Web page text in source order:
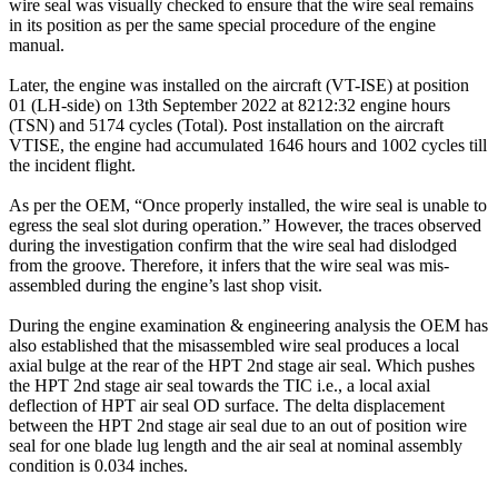
wire seal was visually checked to ensure that the wire seal remains
in its position as per the same special procedure of the engine
manual.
Later, the engine was installed on the aircraft (VT-ISE) at position
01 (LH-side) on 13th September 2022 at 8212:32 engine hours
(TSN) and 5174 cycles (Total). Post installation on the aircraft
VTISE, the engine had accumulated 1646 hours and 1002 cycles till
the incident flight.
As per the OEM, “Once properly installed, the wire seal is unable to
egress the seal slot during operation.” However, the traces observed
during the investigation confirm that the wire seal had dislodged
from the groove. Therefore, it infers that the wire seal was mis-
assembled during the engine’s last shop visit.
During the engine examination & engineering analysis the OEM has
also established that the misassembled wire seal produces a local
axial bulge at the rear of the HPT 2nd stage air seal. Which pushes
the HPT 2nd stage air seal towards the TIC i.e., a local axial
deflection of HPT air seal OD surface. The delta displacement
between the HPT 2nd stage air seal due to an out of position wire
seal for one blade lug length and the air seal at nominal assembly
condition is 0.034 inches.